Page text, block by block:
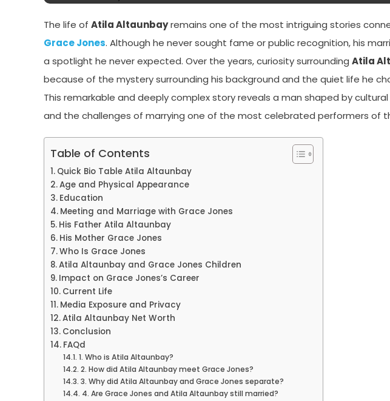
The life of Atila Altaunbayremains one of the most intriguing stories
Grace Jones. Although he never sought fame or public recognition, his
a spotlight he never expected. Over the years, curiosity surrounding Atila
because of the mystery surrounding his background and the quiet life he
This remarkable and deeply complex story reveals a man shaped by
and the challenges of marrying one of the most celebrated performers of
Table of Contents
Quick Bio Table Atila Altaunbay
Age and Physical Appearance
Education
Meeting and Marriage with Grace Jones
His Father Atila Altaunbay
His Mother Grace Jones
Who Is Grace Jones
Atila Altaunbay and Grace Jones Children
Impact on Grace Jones’s Career
Current Life
Media Exposure and Privacy
Atila Altaunbay Net Worth
Conclusion
FAQd
1. Who is Atila Altaunbay?
2. How did Atila Altaunbay meet Grace Jones?
3. Why did Atila Altaunbay and Grace Jones separate?
4. Are Grace Jones and Atila Altaunbay still married?